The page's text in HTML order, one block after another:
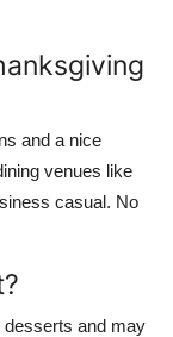
and a nice
venues like
casual. No
desserts and may